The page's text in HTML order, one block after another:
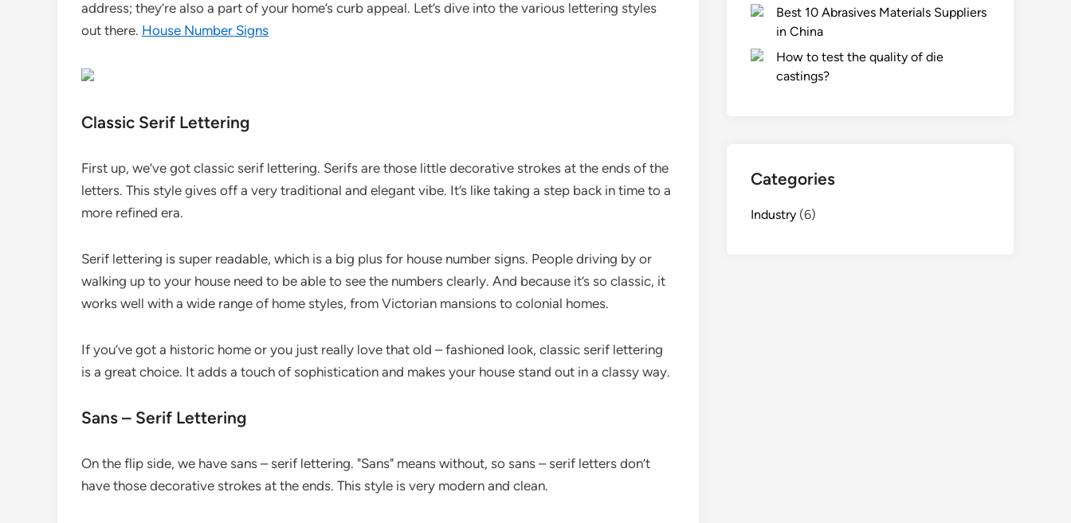
address; they’re also a part of your home’s curb appeal. Let’s dive into the various lettering styles
out there. House Number Signs
Classic Serif Lettering
First up, we’ve got classic serif lettering. Serifs are those little decorative strokes at the ends of the
letters. This style gives off a very traditional and elegant vibe. It’s like taking a step back in time to a
more refined era.
Serif lettering is super readable, which is a big plus for house number signs. People driving by or
walking up to your house need to be able to see the numbers clearly. And because it’s so classic, it
works well with a wide range of home styles, from Victorian mansions to colonial homes.
If you’ve got a historic home or you just really love that old – fashioned look, classic serif lettering
is a great choice. It adds a touch of sophistication and makes your house stand out in a classy way.
Sans – Serif Lettering
On the flip side, we have sans – serif lettering. "Sans" means without, so sans – serif letters don’t
have those decorative strokes at the ends. This style is very modern and clean.
Best 10 Abrasives Materials Suppliers
in China
How to test the quality of die
castings?
Categories
Industry (6)